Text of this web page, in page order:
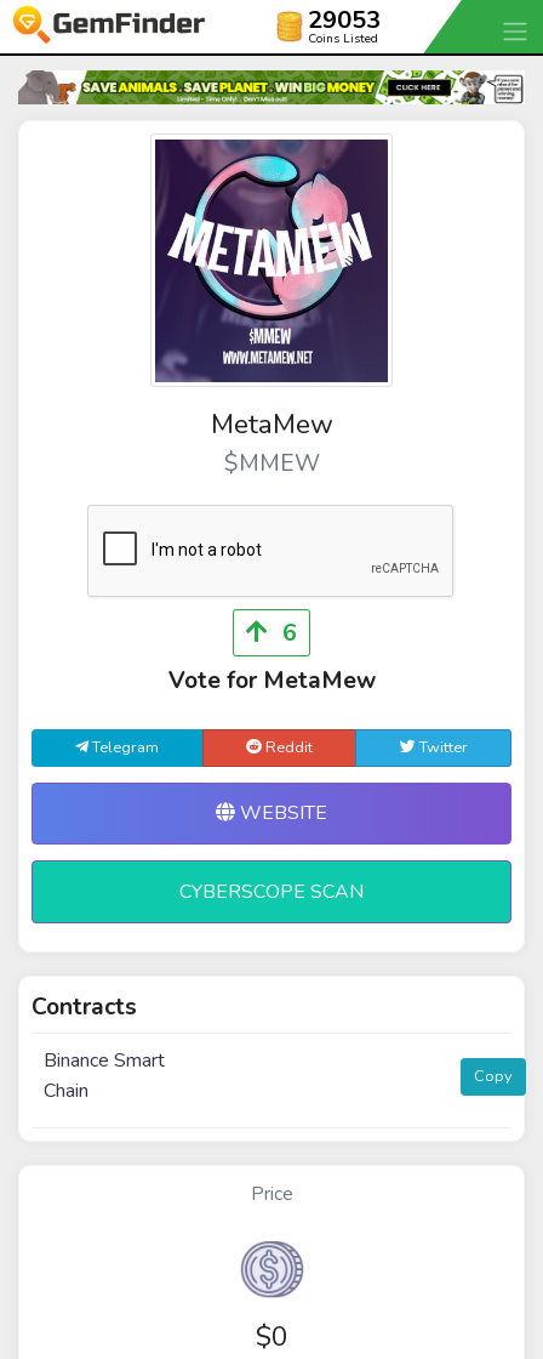
29053
Coins Listed
MetaMew
$MMEW
6
Vote for MetaMew
Telegram Reddit Twitter
WEBSITE
CYBERSCOPE SCAN
Contracts
Binance Smart
Chain
Copy
Price
$0